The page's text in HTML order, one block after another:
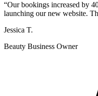
“Our bookings increased by
launching our new website.
Jessica T.
Beauty Business Owner